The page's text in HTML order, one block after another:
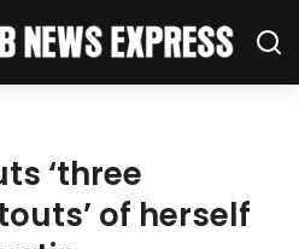
‘three
of herself